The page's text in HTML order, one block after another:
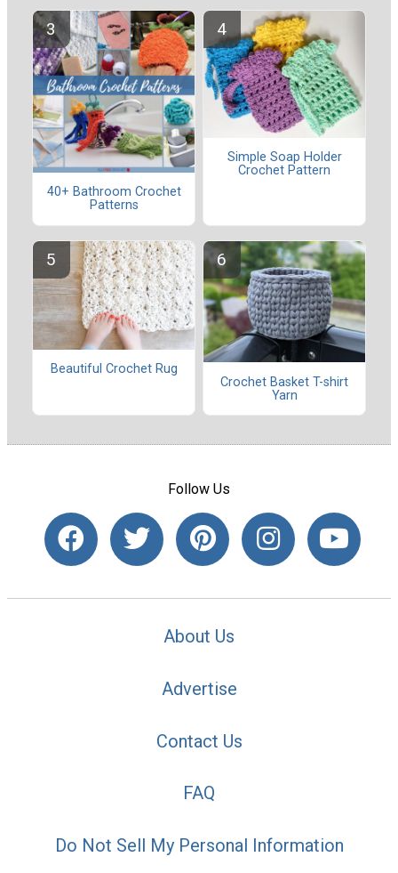
40+ Bathroom Crochet
Patterns
Simple Soap Holder
Crochet Pattern
Beautiful Crochet Rug
Crochet Basket T-shirt
Yarn
Follow Us
About Us
Advertise
Contact Us
FAQ
Do Not Sell My Personal Information